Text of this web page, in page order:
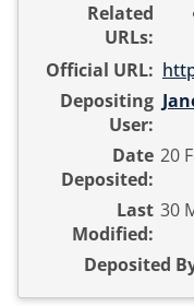
Related
URLs:
Official URL:
Depositing
User:
Date
Deposited:
20
Last
Modified:
30
Deposited